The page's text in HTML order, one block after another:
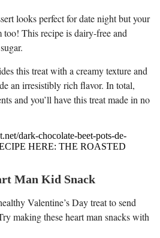
looks perfect for date night but your
This recipe is dairy-free and
this treat with a creamy texture and
an irresistibly rich flavor. In total,
and you’ll have this treat made in no
dark-chocolate-beet-pots-de-
HERE: THE ROASTED
Man Kid Snack
Valentine’s Day treat to send
making these heart man snacks with